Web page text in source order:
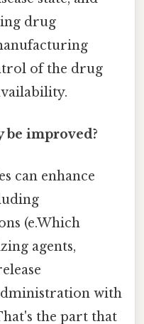
drug
of the drug
be improved?
can enhance
(e.Which
agents,
with
the part that